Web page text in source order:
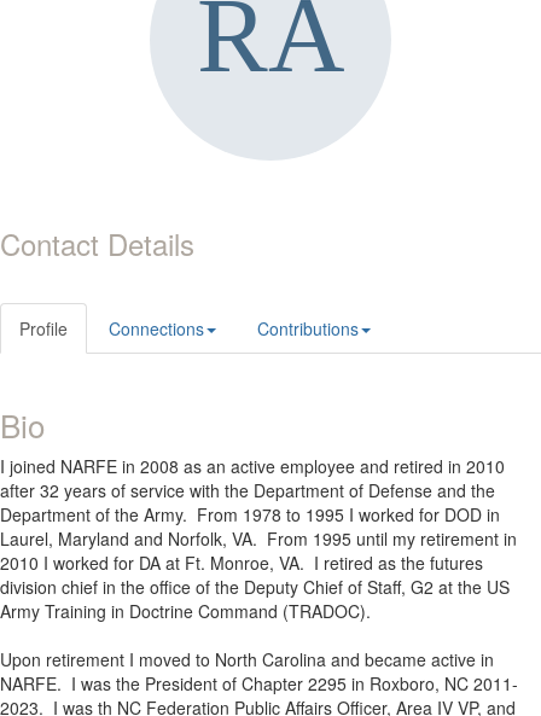
Contact Details
Profile Connections Contributions
Bio
I joined NARFE in 2008 as an active employee and retired in 2010
after 32 years of service with the Department of Defense and the
Department of the Army. From 1978 to 1995 I worked for DOD in
Laurel, Maryland and Norfolk, VA. From 1995 until my retirement in
2010 I worked for DA at Ft. Monroe, VA. I retired as the futures
division chief in the office of the Deputy Chief of Staff, G2 at the US
Army Training in Doctrine Command (TRADOC).
Upon retirement I moved to North Carolina and became active in
NARFE. I was the President of Chapter 2295 in Roxboro, NC 2011-
2023. I was th NC Federation Public Affairs Officer, Area IV VP, and